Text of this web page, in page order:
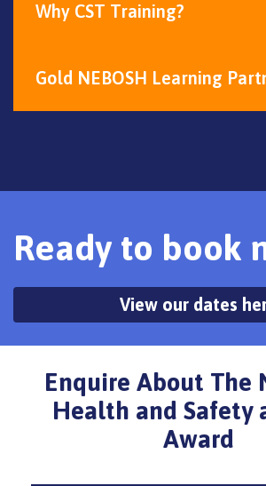
Why CST Training?
Gold NEBOSH Learning
Ready to book
View our dates
Enquire About The
Health and Safety
Award